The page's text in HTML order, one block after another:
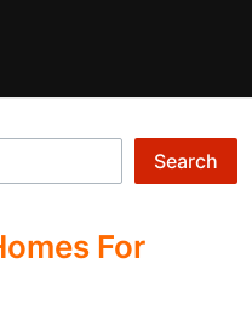
Search
For